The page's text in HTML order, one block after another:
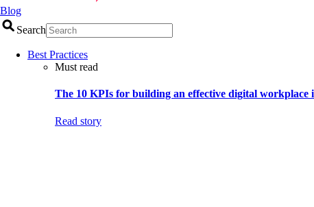
Blog
Search
Best Practices
Must read
The 10 KPIs for building an effective digital workplace
Read story